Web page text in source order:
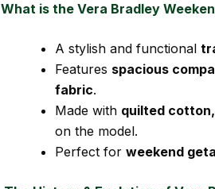
What is the Vera Bradley
A stylish and functional
Features spacious
fabric.
Made with quilted
on the model.
Perfect for weekend